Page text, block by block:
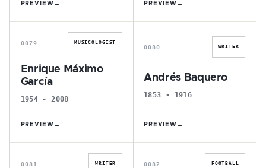
PREVIEW → PREVIEW →
E
0079 MUSICOLOGIST
Enrique Máximo
García
1954 - 2008
PREVIEW →
A
0080 WRITER
Andrés Baquero
1853 - 1916
PREVIEW →
A
0081 WRITER
M
0082 FOOTBALL